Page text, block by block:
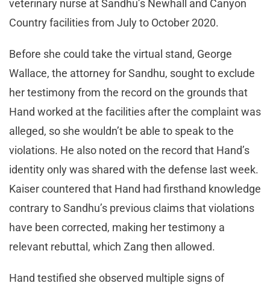
veterinary nurse at Sandhu’s Newhall and Canyon
Country facilities from July to October 2020.
Before she could take the virtual stand, George
Wallace, the attorney for Sandhu, sought to exclude
her testimony from the record on the grounds that
Hand worked at the facilities after the complaint was
alleged, so she wouldn’t be able to speak to the
violations. He also noted on the record that Hand’s
identity only was shared with the defense last week.
Kaiser countered that Hand had firsthand knowledge
contrary to Sandhu’s previous claims that violations
have been corrected, making her testimony a
relevant rebuttal, which Zang then allowed.
Hand testified she observed multiple signs of